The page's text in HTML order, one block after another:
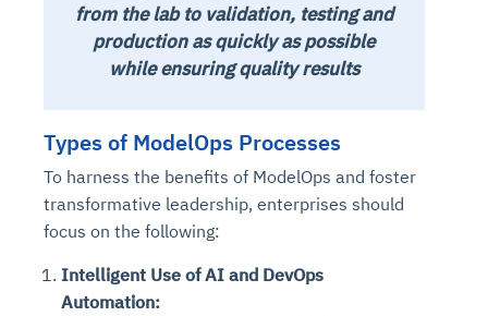
from the lab to validation, testing and
production as quickly as possible
while ensuring quality results
Types of ModelOps Processes
To harness the benefits of ModelOps and foster
transformative leadership, enterprises should
focus on the following:
Intelligent Use of AI and DevOps
Automation: